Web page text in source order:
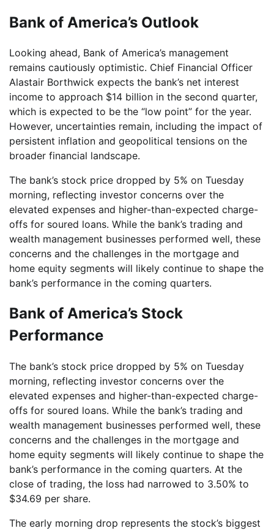
Bank of America’s Outlook
Looking ahead, Bank of America’s management
remains cautiously optimistic. Chief Financial Officer
Alastair Borthwick expects the bank’s net interest
income to approach $14 billion in the second quarter,
which is expected to be the “low point” for the year.
However, uncertainties remain, including the impact of
persistent inflation and geopolitical tensions on the
broader financial landscape.
The bank’s stock price dropped by 5% on Tuesday
morning, reflecting investor concerns over the
elevated expenses and higher-than-expected charge-
offs for soured loans. While the bank’s trading and
wealth management businesses performed well, these
concerns and the challenges in the mortgage and
home equity segments will likely continue to shape the
bank’s performance in the coming quarters.
Bank of America’s Stock
Performance
The bank’s stock price dropped by 5% on Tuesday
morning, reflecting investor concerns over the
elevated expenses and higher-than-expected charge-
offs for soured loans. While the bank’s trading and
wealth management businesses performed well, these
concerns and the challenges in the mortgage and
home equity segments will likely continue to shape the
bank’s performance in the coming quarters. At the
close of trading, the loss had narrowed to 3.50% to
$34.69 per share.
The early morning drop represents the stock’s biggest